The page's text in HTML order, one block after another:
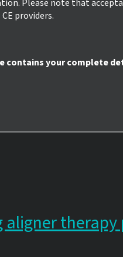
Please note that
providers.
contains your complete
aligner